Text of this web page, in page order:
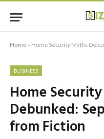
Home » Home Security Myths
BUSINESS
Home
Debunked:
from Fiction